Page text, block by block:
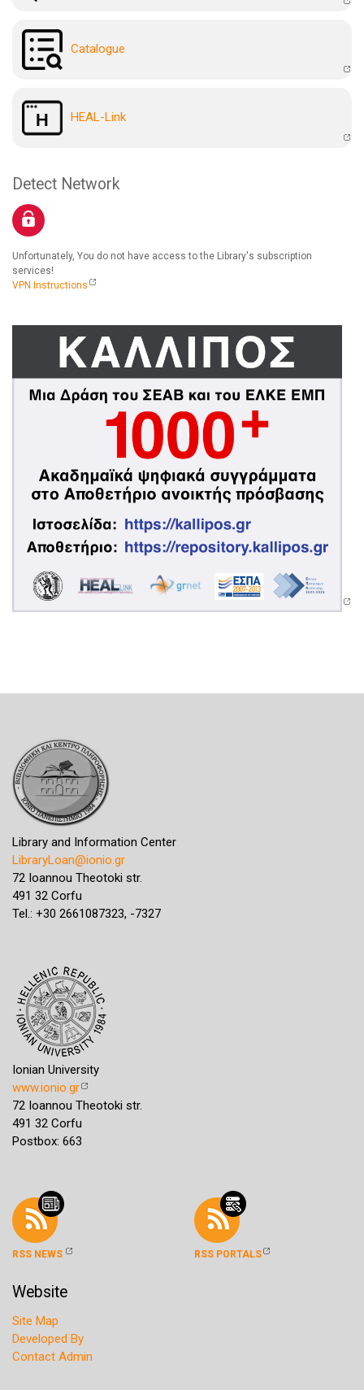
Catalogue
HEAL-Link
Detect Network
Unfortunately, You do not have access to the Library's subscription
services!
VPN Instructions
Library and Information Center
LibraryLoan@ionio.gr
72 Ioannou Theotoki str.
491 32 Corfu
Tel.: +30 2661087323, -7327
Ionian University
www.ionio.gr
72 Ioannou Theotoki str.
491 32 Corfu
Postbox: 663
RSS NEWS RSS PORTALS
Website
Site Map
Developed By
Contact Admin